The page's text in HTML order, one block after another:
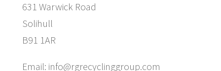
631 Warwick Road
Solihull
B91 1AR
Email: info@rgrecyclinggroup.com